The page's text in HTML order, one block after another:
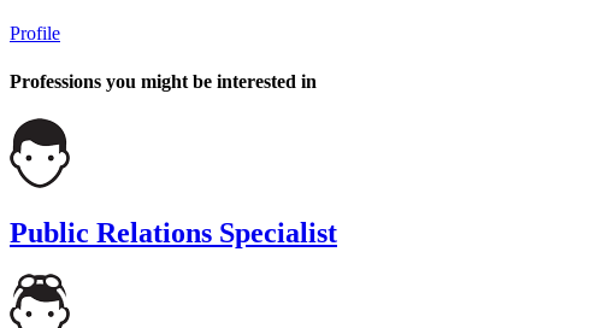
Profile
Professions you might be interested in
Public Relations Specialist